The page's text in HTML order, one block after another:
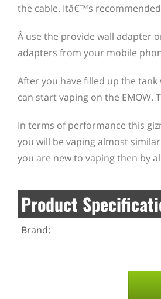
the cable. Itâ€™s
Â use the provide wall adapter
adapters from your mobile
After you have filled up the
can start vaping on the EMOW.
In terms of performance this
you will be vaping almost
you are new to vaping then by
Product
Brand: